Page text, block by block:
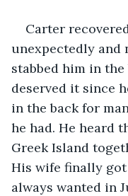
Carter
unexpectedly and
stabbed him in
deserved it since
in the back for
he had. He heard
Greek Island
His wife finally
always wanted in